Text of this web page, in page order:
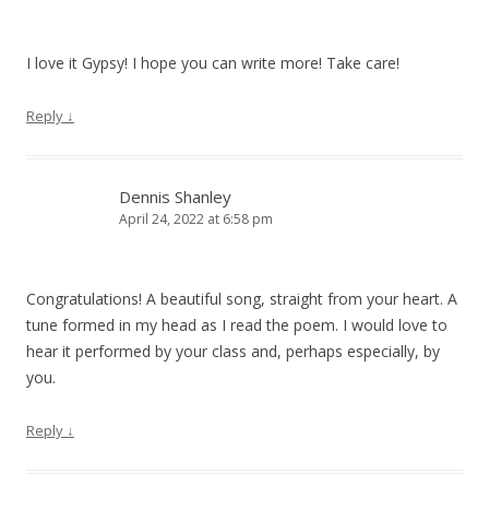
I love it Gypsy! I hope you can write more! Take care!
Reply ↓
Dennis Shanley
April 24, 2022 at 6:58 pm
Congratulations! A beautiful song, straight from your heart. A
tune formed in my head as I read the poem. I would love to
hear it performed by your class and, perhaps especially, by
you.
Reply ↓